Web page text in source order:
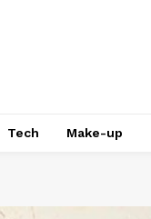
Tech Make-up